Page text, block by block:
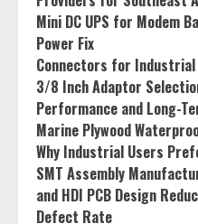
Mini DC UPS for Modem
Power Fix
Connectors for
3/8 Inch Adaptor
Performance and Long-
Marine Plywood
Why Industrial Users
SMT Assembly
and HDI PCB Design
Defect Rate